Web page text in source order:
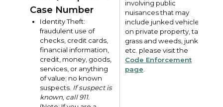
Case Number
Identity Theft:
fraudulent use of
checks, credit cards,
financial information,
credit, money, goods,
services, or anything
of value; no known
suspects. If suspect is
known, call 911.
involving public
nuisances that may
include junked vehicles
on private property, tall
grass and weeds, junk,
etc. please visit the
Code Enforcement
page